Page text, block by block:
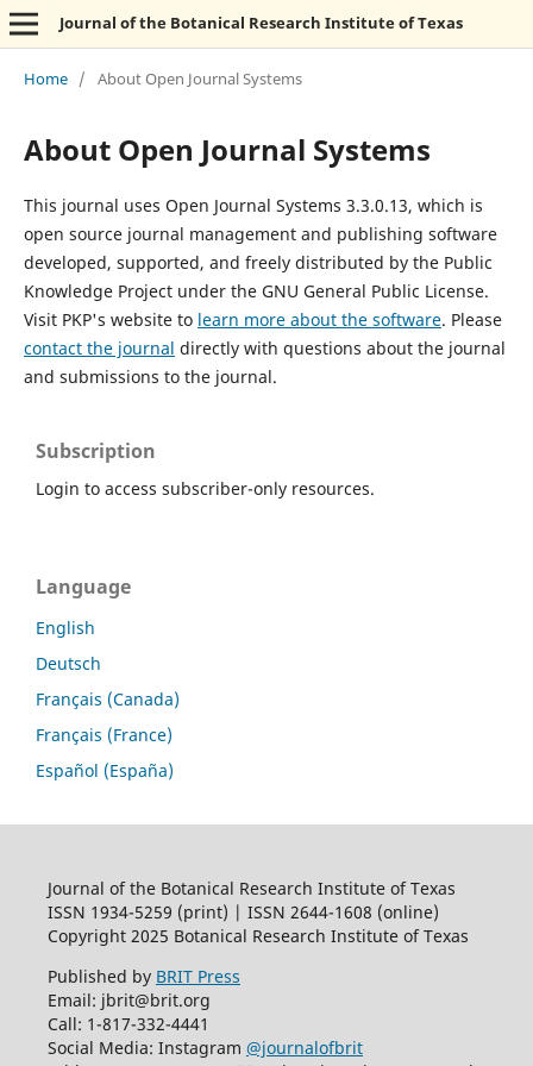
Journal of the Botanical Research Institute of Texas
Home / About Open Journal Systems
About Open Journal Systems
This journal uses Open Journal Systems 3.3.0.13, which is
open source journal management and publishing software
developed, supported, and freely distributed by the Public
Knowledge Project under the GNU General Public License.
Visit PKP's website to learn more about the software. Please
contact the journal directly with questions about the journal
and submissions to the journal.
Subscription
Login to access subscriber-only resources.
Language
English
Deutsch
Français (Canada)
Français (France)
Español (España)
Journal of the Botanical Research Institute of Texas
ISSN 1934-5259 (print) | ISSN 2644-1608 (online)
Copyright 2025 Botanical Research Institute of Texas
Published by BRIT Press
Email: jbrit@brit.org
Call: 1-817-332-4441
Social Media: Instagram @journalofbrit